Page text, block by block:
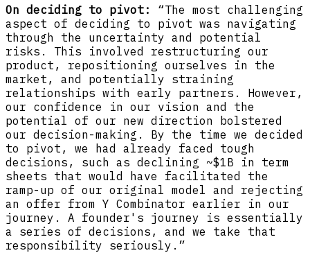
On deciding to pivot:
“The most challenging
aspect of deciding to pivot was navigating
through the uncertainty and potential
risks. This involved restructuring our
product, repositioning ourselves in the
market, and potentially straining
relationships with early partners. However,
our confidence in our vision and the
potential of our new direction bolstered
our decision-making. By the time we decided
to pivot, we had already faced tough
decisions, such as declining ~$1B in term
sheets that would have facilitated the
ramp-up of our original model and rejecting
an offer from Y Combinator earlier in our
journey. A founder's journey is essentially
a series of decisions, and we take that
responsibility seriously.”